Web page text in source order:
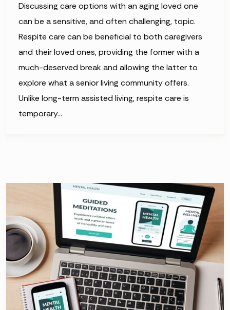
Discussing care options with an aging loved one
can be a sensitive, and often challenging, topic.
Respite care can be beneficial to both caregivers
and their loved ones, providing the former with a
much-deserved break and allowing the latter to
explore what a senior living community offers.
Unlike long-term assisted living, respite care is
temporary…